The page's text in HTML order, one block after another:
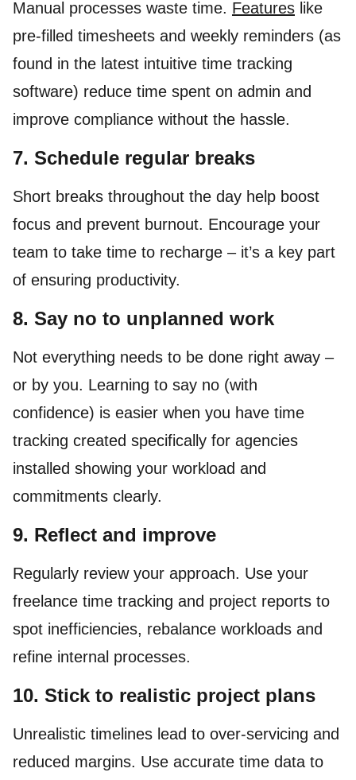
Manual processes waste time. Features like
pre-filled timesheets and weekly reminders (as
found in the latest intuitive time tracking
software) reduce time spent on admin and
improve compliance without the hassle.
7. Schedule regular breaks
Short breaks throughout the day help boost
focus and prevent burnout. Encourage your
team to take time to recharge – it’s a key part
of ensuring productivity.
8. Say no to unplanned work
Not everything needs to be done right away –
or by you. Learning to say no (with
confidence) is easier when you have time
tracking created specifically for agencies
installed showing your workload and
commitments clearly.
9. Reflect and improve
Regularly review your approach. Use your
freelance time tracking and project reports to
spot inefficiencies, rebalance workloads and
refine internal processes.
10. Stick to realistic project plans
Unrealistic timelines lead to over-servicing and
reduced margins. Use accurate time data to